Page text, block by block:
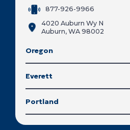
877-926-9966
4020 Auburn Wy N
Auburn, WA 98002
Oregon
Everett
Portland